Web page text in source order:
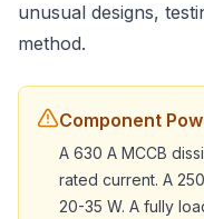
unusual designs,
method.
Component
A 630 A MCCB
rated current. A
20-35 W. A fully